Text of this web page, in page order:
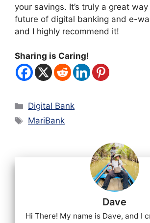
your savings. It’s truly a great
future of digital banking and e-
and I highly recommend it!
Sharing is Caring!
Categories
Digital Bank
Tags
MariBank
Dave
Hi There! My name is Dave, and I